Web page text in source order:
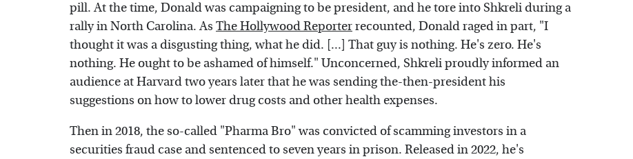
pill. At the time, Donald was campaigning to be president, and he tore into Shkreli during a
rally in North Carolina. As The Hollywood Reporterrecounted, Donald raged in part, "I
thought it was a disgusting thing, what he did. [...] That guy is nothing. He's zero. He's
nothing. He ought to be ashamed of himself." Unconcerned, Shkreli proudly informed an
audience at Harvard two years later that he was sending the-then-president his
suggestions on how to lower drug costs and other health expenses.
Then in 2018, the so-called "Pharma Bro" was convicted of scamming investors in a
securities fraud case and sentenced to seven years in prison. Released in 2022, he's